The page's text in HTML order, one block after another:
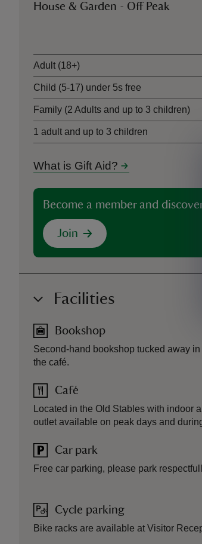
House & Garden - Off Peak
Adult (18+)
Child (5-17) under 5s free
Family (2 Adults and up to 3 children)
1 adult and up to 3 children
What is Gift Aid?
Become a member and
Join
Facilities
Bookshop
Second-hand bookshop tucked away
the café.
Café
Located in the Old Stables with indoor
outlet available on peak days and
Car park
Free car parking, please park
Cycle parking
Bike racks are available at Visitor